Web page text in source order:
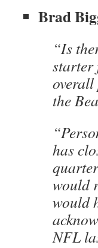
Brad
“Is
starter
overall
the
has
would
would
NFL